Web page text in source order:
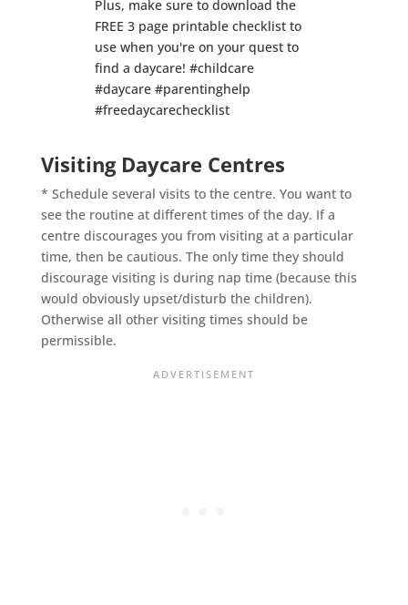
Visiting Daycare Centres
* Schedule several visits to the centre. You want to
see the routine at different times of the day. If a
centre discourages you from visiting at a particular
time, then be cautious. The only time they should
discourage visiting is during nap time (because this
would obviously upset/disturb the children).
Otherwise all other visiting times should be
permissible.